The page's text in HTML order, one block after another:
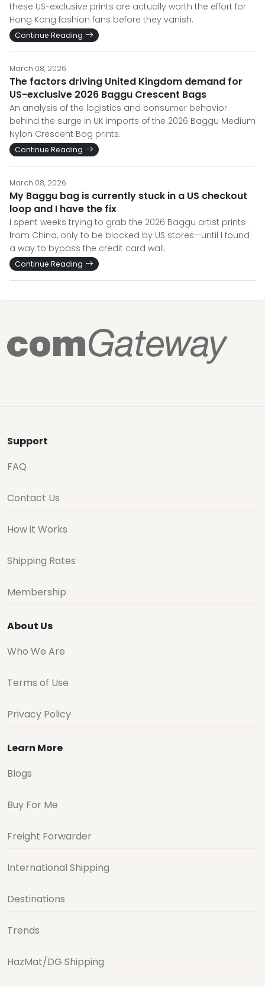
these US-exclusive prints are actually worth the effort for
Hong Kong fashion fans before they vanish.
Continue Reading
March 08, 2026
The factors driving United Kingdom demand for
US-exclusive 2026 Baggu Crescent Bags
An analysis of the logistics and consumer behavior
behind the surge in UK imports of the 2026 Baggu Medium
Nylon Crescent Bag prints.
Continue Reading
March 08, 2026
My Baggu bag is currently stuck in a US checkout
loop and I have the fix
I spent weeks trying to grab the 2026 Baggu artist prints
from China, only to be blocked by US stores—until I found
a way to bypass the credit card wall.
Continue Reading
Support
FAQ
Contact Us
How it Works
Shipping Rates
Membership
About Us
Who We Are
Terms of Use
Privacy Policy
Learn More
Blogs
Buy For Me
Freight Forwarder
International Shipping
Destinations
Trends
HazMat/DG Shipping